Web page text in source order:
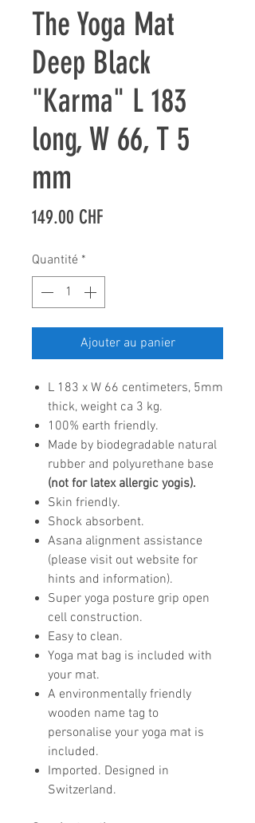
The Yoga Mat
Deep Black
"Karma" L 183
long, W 66, T 5
mm
149.00 CHFPrix
Quantité *
Ajouter au panier
L 183 x W 66 centimeters, 5mm
thick, weight ca 3 kg.
100% earth friendly.
Made by biodegradable natural
rubber and polyurethane base
(not for latex allergic yogis).
Skin friendly.
Shock absorbent.
Asana alignment assistance
(please visit out website for
hints and information).
Super yoga posture grip open
cell construction.
Easy to clean.
Yoga mat bag is included with
your mat.
A environmentally friendly
wooden name tag to
personalise your yoga mat is
included.
Imported. Designed in
Switzerland.